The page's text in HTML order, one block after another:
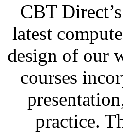
CBT
latest
design of our
courses
practice.